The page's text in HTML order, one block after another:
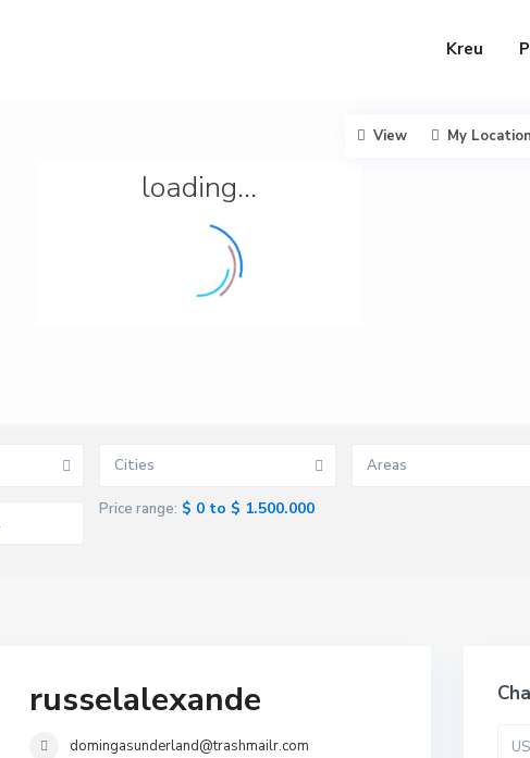
Kreu
loading...
View My Location
Cities Areas
Price range: $ 0 to $ 1.500.000
russelalexande
domingasunderland@trashmailr.com